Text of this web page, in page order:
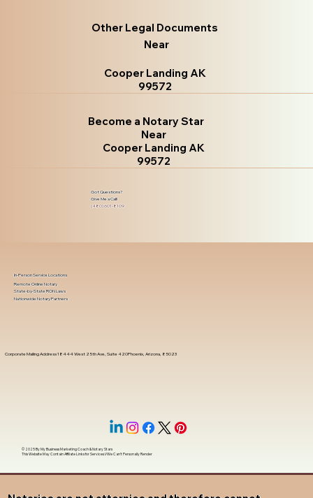
Other Legal Documents
Near
Cooper Landing AK
99572
Become a Notary Star
Near
Cooper Landing AK
99572
Got Questions?
Give Me a Call!
(480) 601-8109
Corporate Mailing Address 18444 West 25th Ave, Suite 420Phoenix, Arizona, 85023
In-Person Service Locations
Remote Online Notary
State-by-State RON Laws
Nationwide Notary Partners
© 2025 ByMy Business Marketing Coach&Notary Stars
This Website May Contain Affiliate Links for Services I/We Can't Personally Render